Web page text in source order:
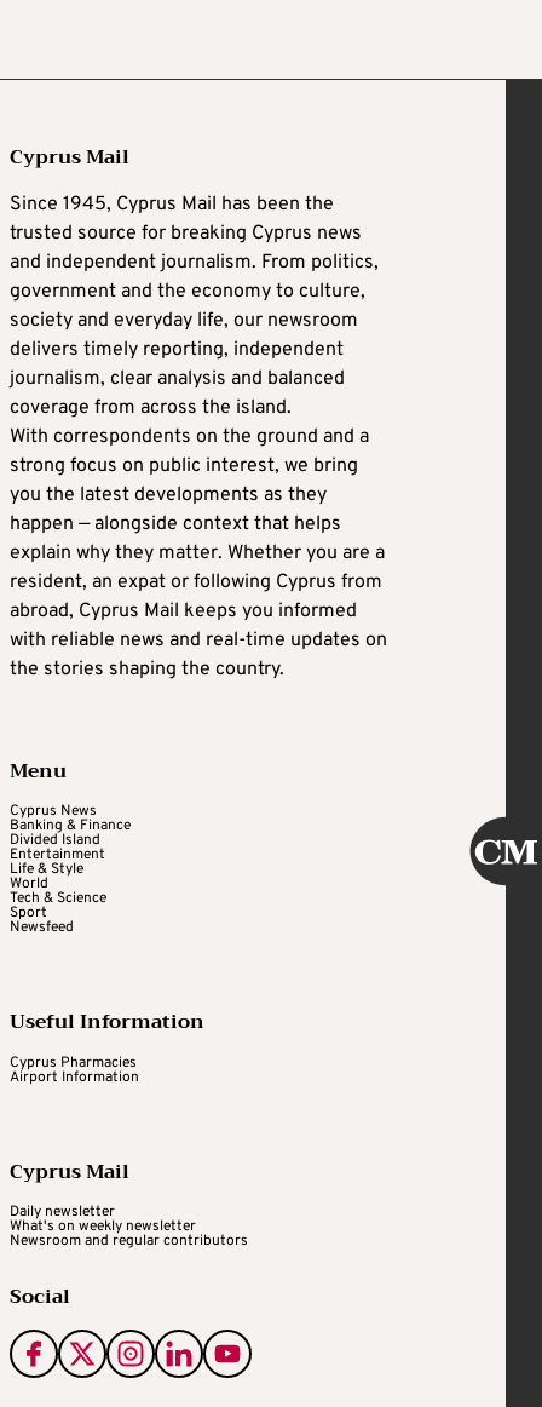
Cyprus Mail
Since 1945, Cyprus Mail has been the
trusted source for breaking Cyprus news
and independent journalism. From politics,
government and the economy to culture,
society and everyday life, our newsroom
delivers timely reporting, independent
journalism, clear analysis and balanced
coverage from across the island.
With correspondents on the ground and a
strong focus on public interest, we bring
you the latest developments as they
happen — alongside context that helps
explain why they matter. Whether you are a
resident, an expat or following Cyprus from
abroad, Cyprus Mail keeps you informed
with reliable news and real-time updates on
the stories shaping the country.
Menu
Cyprus News
Banking & Finance
Divided Island
Entertainment
Life & Style
World
Tech & Science
Sport
Newsfeed
Useful Information
Cyprus Pharmacies
Airport Information
Cyprus Mail
Daily newsletter
What's on weekly newsletter
Newsroom and regular contributors
Social